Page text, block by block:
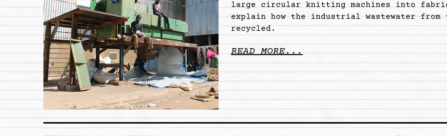
large circular knitting machines into
explain how the industrial wastewater
recycled.
READ MORE...